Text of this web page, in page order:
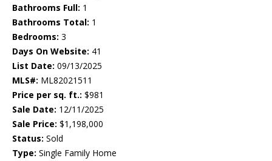
Bathrooms Full: 1
Bathrooms Total: 1
Bedrooms: 3
Days On Website: 41
List Date: 09/13/2025
MLS#: ML82021511
Price per sq. ft.: $981
Sale Date: 12/11/2025
Sale Price: $1,198,000
Status: Sold
Type: Single Family Home